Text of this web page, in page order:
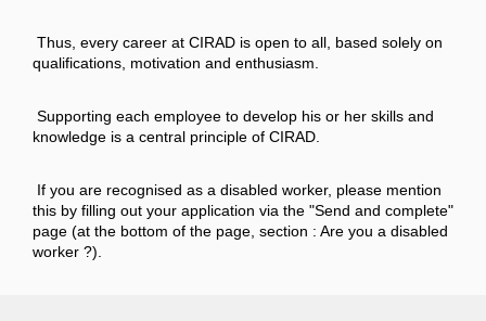
Thus, every career at CIRAD is open to all, based solely on
qualifications, motivation and enthusiasm.
Supporting each employee to develop his or her skills and
knowledge is a central principle of CIRAD.
If you are recognised as a disabled worker, please mention
this by filling out your application via the "Send and complete"
page (at the bottom of the page, section : Are you a disabled
worker ?).